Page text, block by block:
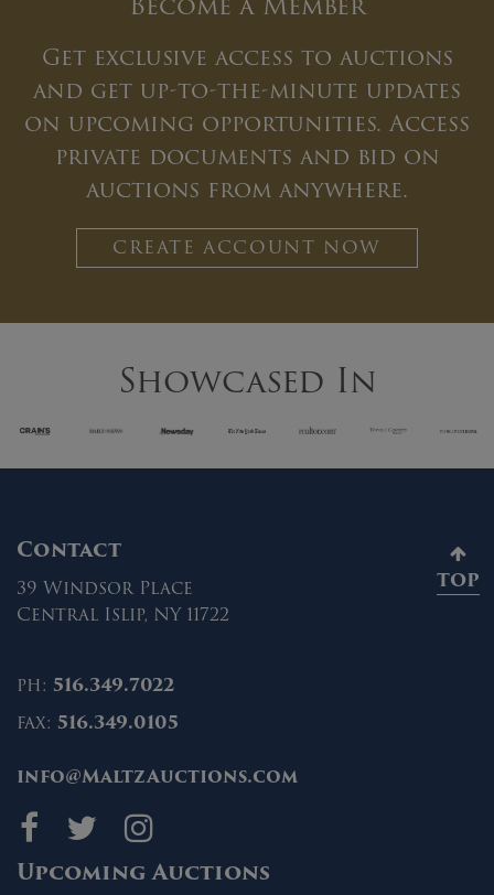
Get exclusive access to auctions
and get up-to-the-minute updates
on upcoming opportunities. Access
private documents and bid on
auctions from anywhere.
CREATE ACCOUNT NOW
Showcased In
Contact
39 Windsor Place
Central Islip, NY 11722
ph: 516.349.7022
fax: 516.349.0105
info@MaltzAuctions.com
Maltz Auctions on
Maltz Auctions
Maltz Auctions
Upcoming Auctions
TOP